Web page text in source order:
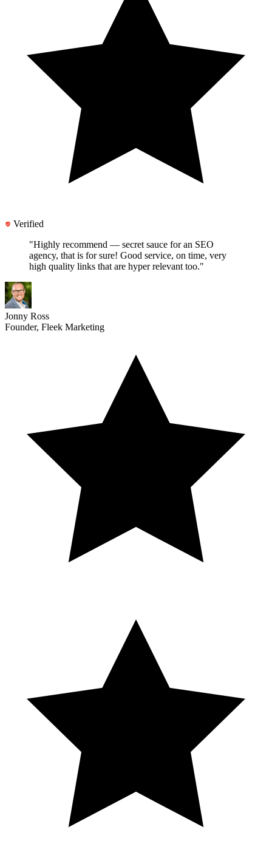
Verified
"Highly recommend — secret sauce for an SEO
agency, that is for sure! Good service, on time, very
high quality links that are hyper relevant too."
Jonny Ross
Founder, Fleek Marketing